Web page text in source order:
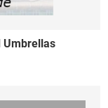
Umbrellas